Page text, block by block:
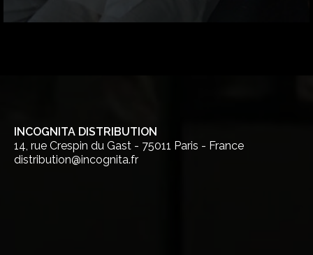
INCOGNITA DISTRIBUTION
14, rue Crespin du Gast - 75011 Paris - France
distribution@incognita.fr